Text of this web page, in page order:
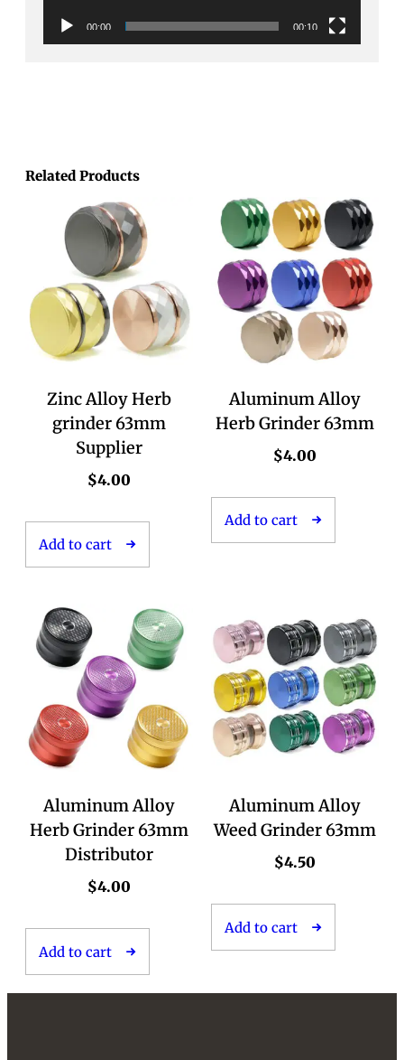
Related Products
Zinc Alloy Herb
grinder 63mm
Supplier
$4.00
Add to cart
Aluminum Alloy
Herb Grinder 63mm
$4.00
Add to cart
Aluminum Alloy
Herb Grinder 63mm
Distributor
$4.00
Add to cart
Aluminum Alloy
Weed Grinder 63mm
$4.50
Add to cart
00:00 00:10